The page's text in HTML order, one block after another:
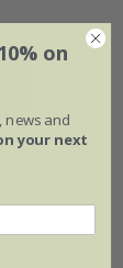
Dec
on
news and
your next